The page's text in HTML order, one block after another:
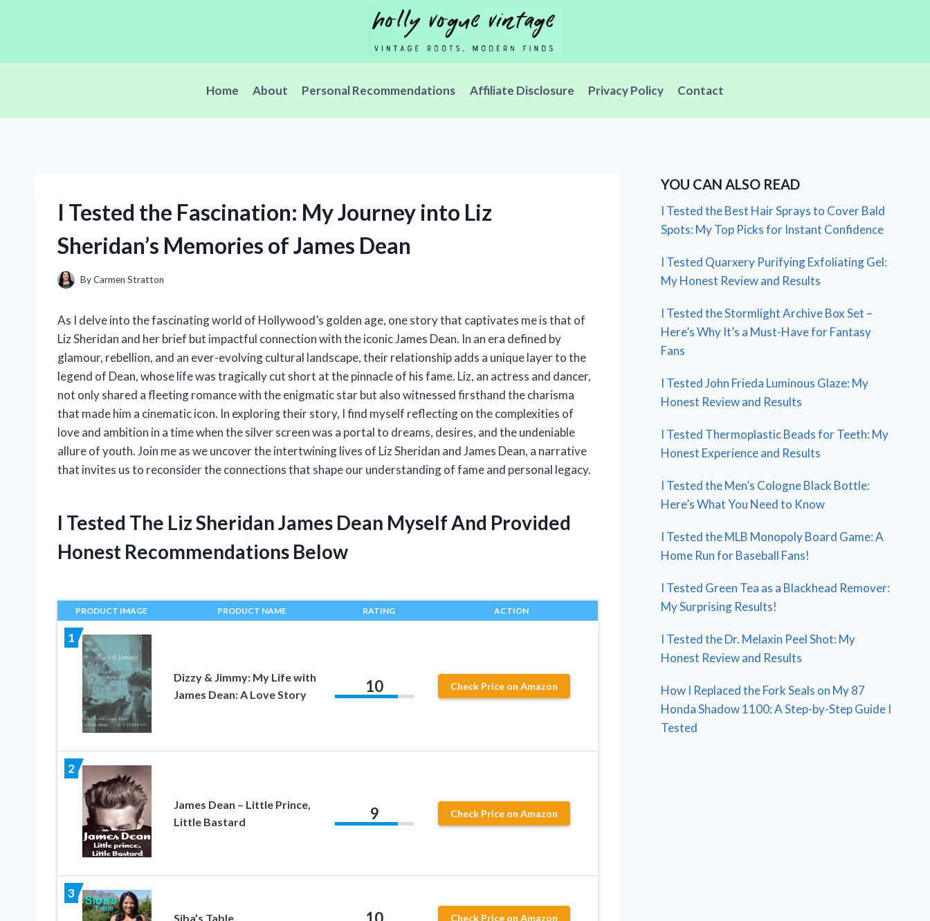
Home About Personal Recommendations Affiliate Disclosure Privacy Policy Contact
I Tested the Fascination: My Journey into Liz
Sheridan’s Memories of James Dean
ByCarmen Stratton
As I delve into the fascinating world of Hollywood’s golden age, one story that captivates me is that of
Liz Sheridan and her brief but impactful connection with the iconic James Dean. In an era defined by
glamour, rebellion, and an ever-evolving cultural landscape, their relationship adds a unique layer to the
legend of Dean, whose life was tragically cut short at the pinnacle of his fame. Liz, an actress and dancer,
not only shared a fleeting romance with the enigmatic star but also witnessed firsthand the charisma
that made him a cinematic icon. In exploring their story, I find myself reflecting on the complexities of
love and ambition in a time when the silver screen was a portal to dreams, desires, and the undeniable
allure of youth. Join me as we uncover the intertwining lives of Liz Sheridan and James Dean, a narrative
that invites us to reconsider the connections that shape our understanding of fame and personal legacy.
I Tested The Liz Sheridan James Dean Myself And Provided
Honest Recommendations Below
PRODUCT IMAGE PRODUCT NAME RATING ACTION
1
Dizzy & Jimmy: My Life with
James Dean: A Love Story
10 Check Price on Amazon
2
James Dean – Little Prince,
Little Bastard
9 Check Price on Amazon
3
Siba’s Table Check Price on Amazon
YOU CAN ALSO READ
I Tested the Best Hair Sprays to Cover Bald
Spots: My Top Picks for Instant Confidence
I Tested Quarxery Purifying Exfoliating Gel:
My Honest Review and Results
I Tested the Stormlight Archive Box Set –
Here’s Why It’s a Must-Have for Fantasy
Fans
I Tested John Frieda Luminous Glaze: My
Honest Review and Results
I Tested Thermoplastic Beads for Teeth: My
Honest Experience and Results
I Tested the Men’s Cologne Black Bottle:
Here’s What You Need to Know
I Tested the MLB Monopoly Board Game: A
Home Run for Baseball Fans!
I Tested Green Tea as a Blackhead Remover:
My Surprising Results!
I Tested the Dr. Melaxin Peel Shot: My
Honest Review and Results
How I Replaced the Fork Seals on My 87
Honda Shadow 1100: A Step-by-Step Guide I
Tested